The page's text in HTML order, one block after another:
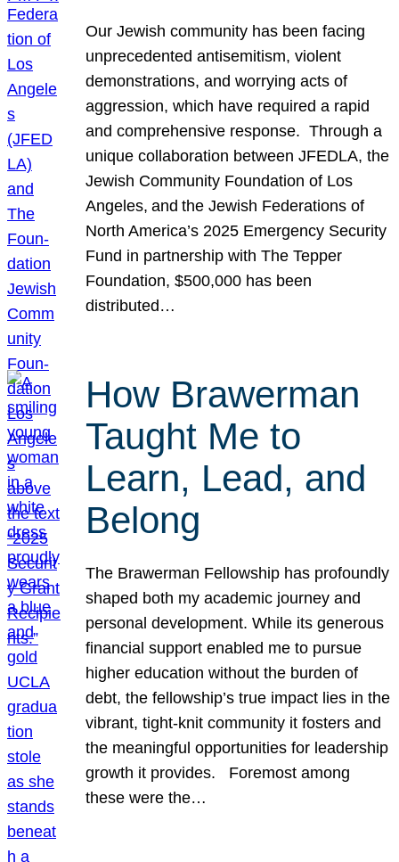
Our Jewish community has been facing
unprecedented antisemitism, violent
demonstrations, and worrying acts of
aggression, which have required a rapid
and comprehensive response. Through a
unique collaboration between JFEDLA, the
Jewish Community Foundation of Los
Angeles, and the Jewish Federations of
North America’s 2025 Emergency Security
Fund in partnership with The Tepper
Foundation, $500,000 has been
distributed…
How Brawerman
Taught Me to
Learn, Lead, and
Belong
The Brawerman Fellowship has profoundly
shaped both my academic journey and
personal development. While its generous
financial support enabled me to pursue
higher education without the burden of
debt, the fellowship’s true impact lies in the
vibrant, tight-knit community it fosters and
the meaningful opportunities for leadership
growth it provides. Foremost among
these were the…